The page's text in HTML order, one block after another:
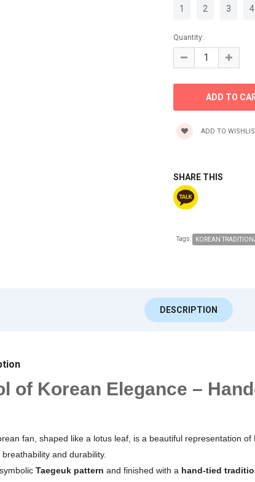
1 2 3 4
Quantity:
ADD TO
SHARE THIS
Tags: KOREAN
DESCRIPTION
of Korean Elegance –
fan, shaped like a lotus leaf, is a beautiful representation
and durability.
Taegeuk pattern and finished with a hand-tied